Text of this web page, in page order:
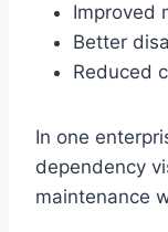
Improved
Better
Reduced
In one
dependency
maintenance